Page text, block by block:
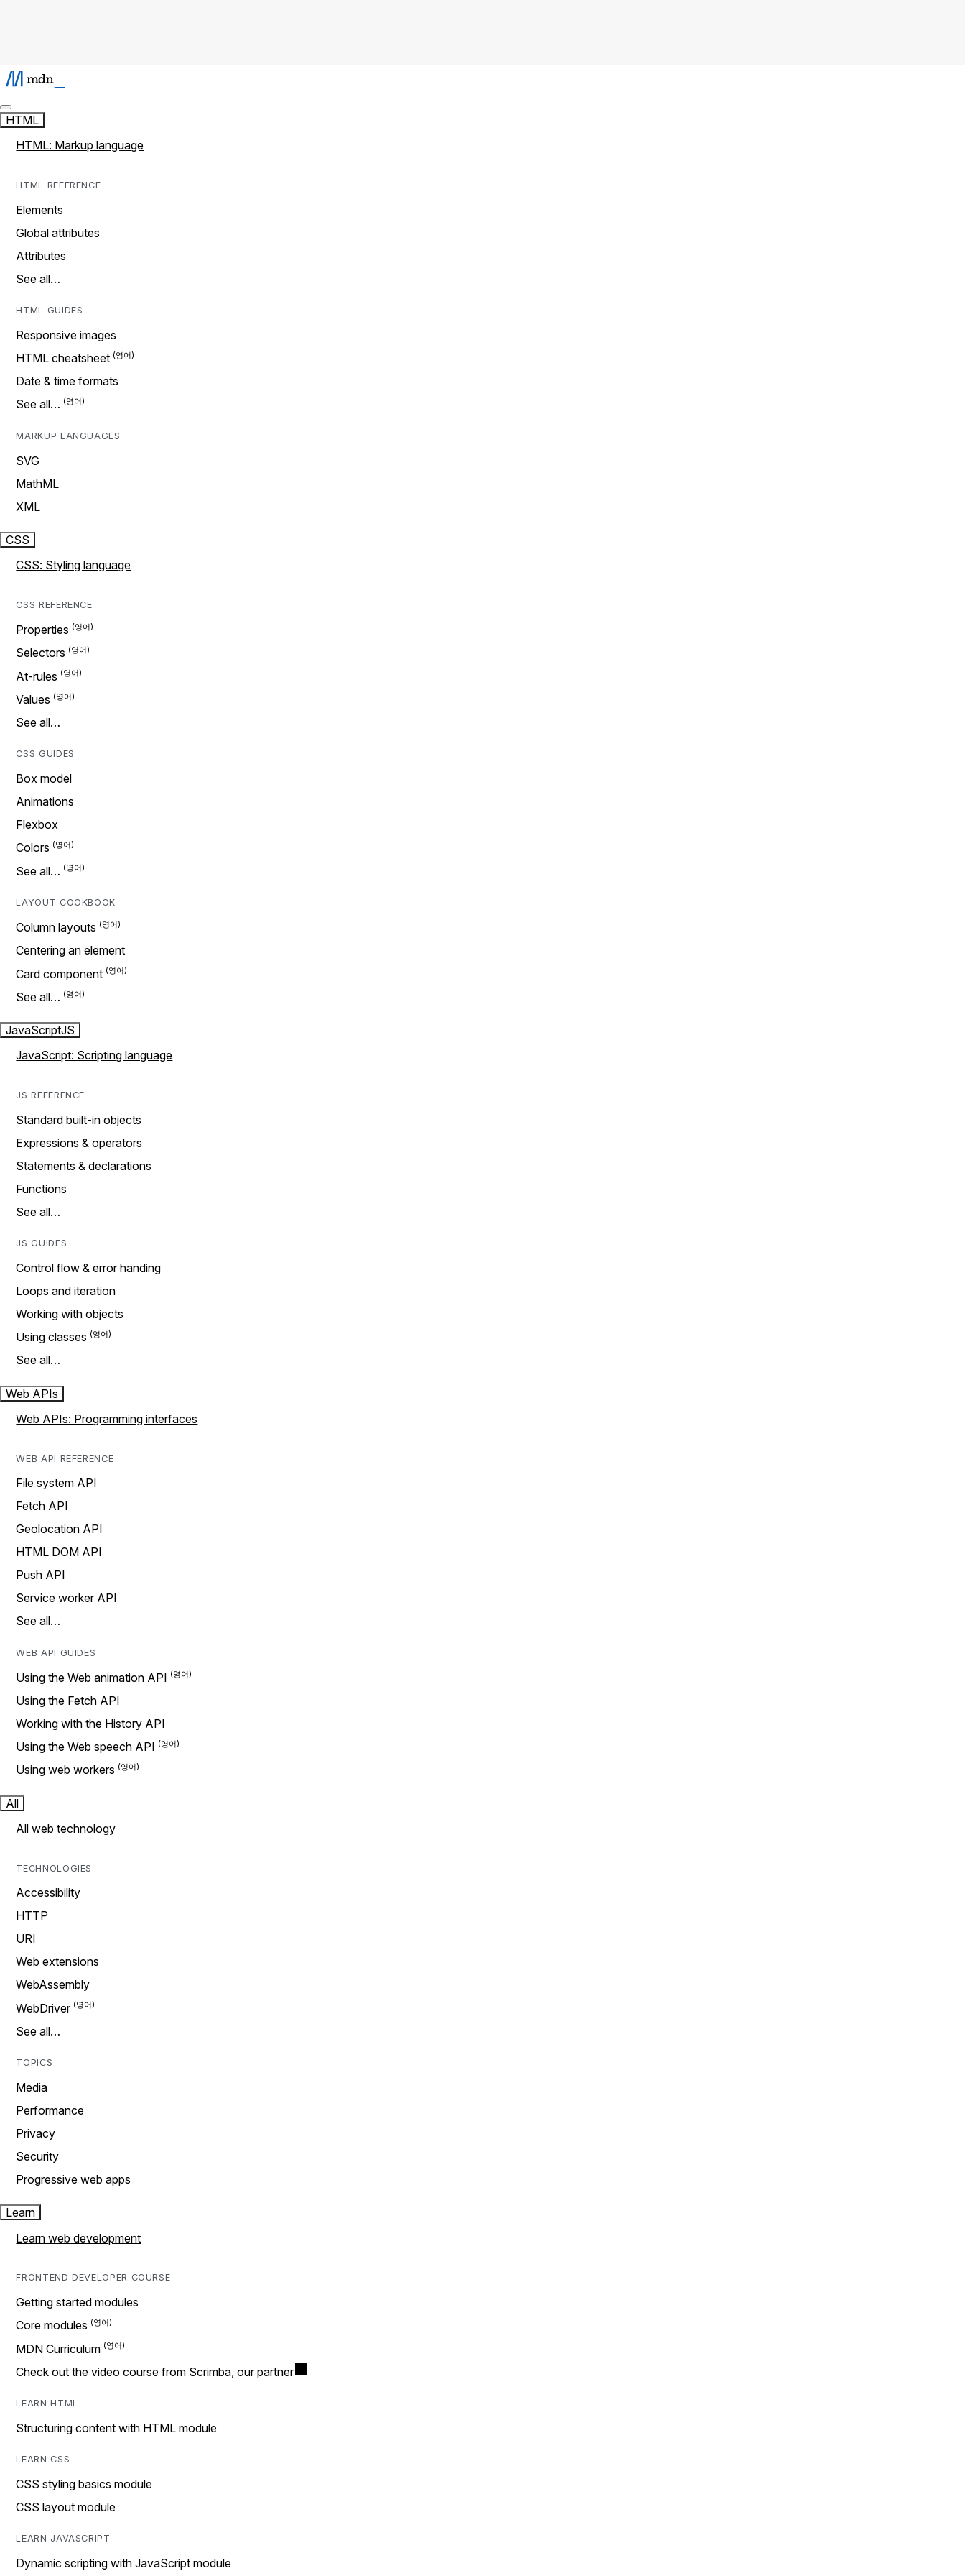
HTML
HTML: Markup language
HTML REFERENCE
Elements
Global attributes
Attributes
See all…
HTML GUIDES
Responsive images
HTML cheatsheet
Date & time formats
See all…
MARKUP LANGUAGES
SVG
MathML
XML
CSS
CSS: Styling language
CSS REFERENCE
Properties
Selectors
At-rules
Values
See all…
CSS GUIDES
Box model
Animations
Flexbox
Colors
See all…
LAYOUT COOKBOOK
Column layouts
Centering an element
Card component
See all…
JavaScriptJS
JavaScript: Scripting language
JS REFERENCE
Standard built-in objects
Expressions & operators
Statements & declarations
Functions
See all…
JS GUIDES
Control flow & error handing
Loops and iteration
Working with objects
Using classes
See all…
Web APIs
Web APIs: Programming interfaces
WEB API REFERENCE
File system API
Fetch API
Geolocation API
HTML DOM API
Push API
Service worker API
See all…
WEB API GUIDES
Using the Web animation API
Using the Fetch API
Working with the History API
Using the Web speech API
Using web workers
All
All web technology
TECHNOLOGIES
Accessibility
HTTP
URI
Web extensions
WebAssembly
WebDriver
See all…
TOPICS
Media
Performance
Privacy
Security
Progressive web apps
Learn
Learn web development
FRONTEND DEVELOPER COURSE
Getting started modules
Core modules
MDN Curriculum
Check out the video course from Scrimba, our partner
LEARN HTML
Structuring content with HTML module
LEARN CSS
CSS styling basics module
CSS layout module
LEARN JAVASCRIPT
Dynamic scripting with JavaScript module